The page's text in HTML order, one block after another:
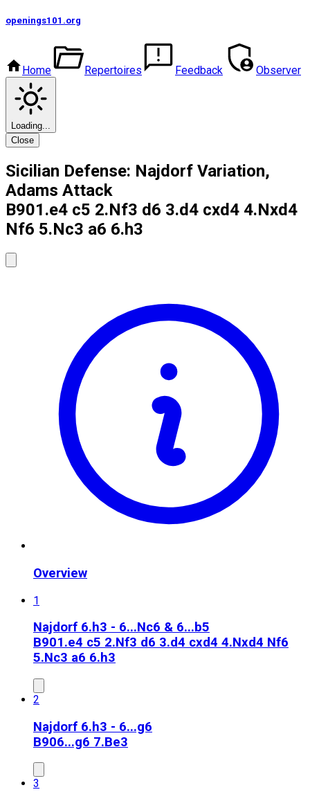
openings101 .org
Home Repertoires Feedback Observer
Loading...
Close
Sicilian Defense: Najdorf Variation,
Adams Attack
B901.e4 c5 2.Nf3 d6 3.d4 cxd4 4.Nxd4
Nf6 5.Nc3 a6 6.h3
Overview
1
Najdorf 6.h3 - 6...Nc6 & 6...b5
B901.e4 c5 2.Nf3 d6 3.d4 cxd4 4.Nxd4 Nf6
5.Nc3 a6 6.h3
2
Najdorf 6.h3 - 6...g6
B906...g6 7.Be3
3